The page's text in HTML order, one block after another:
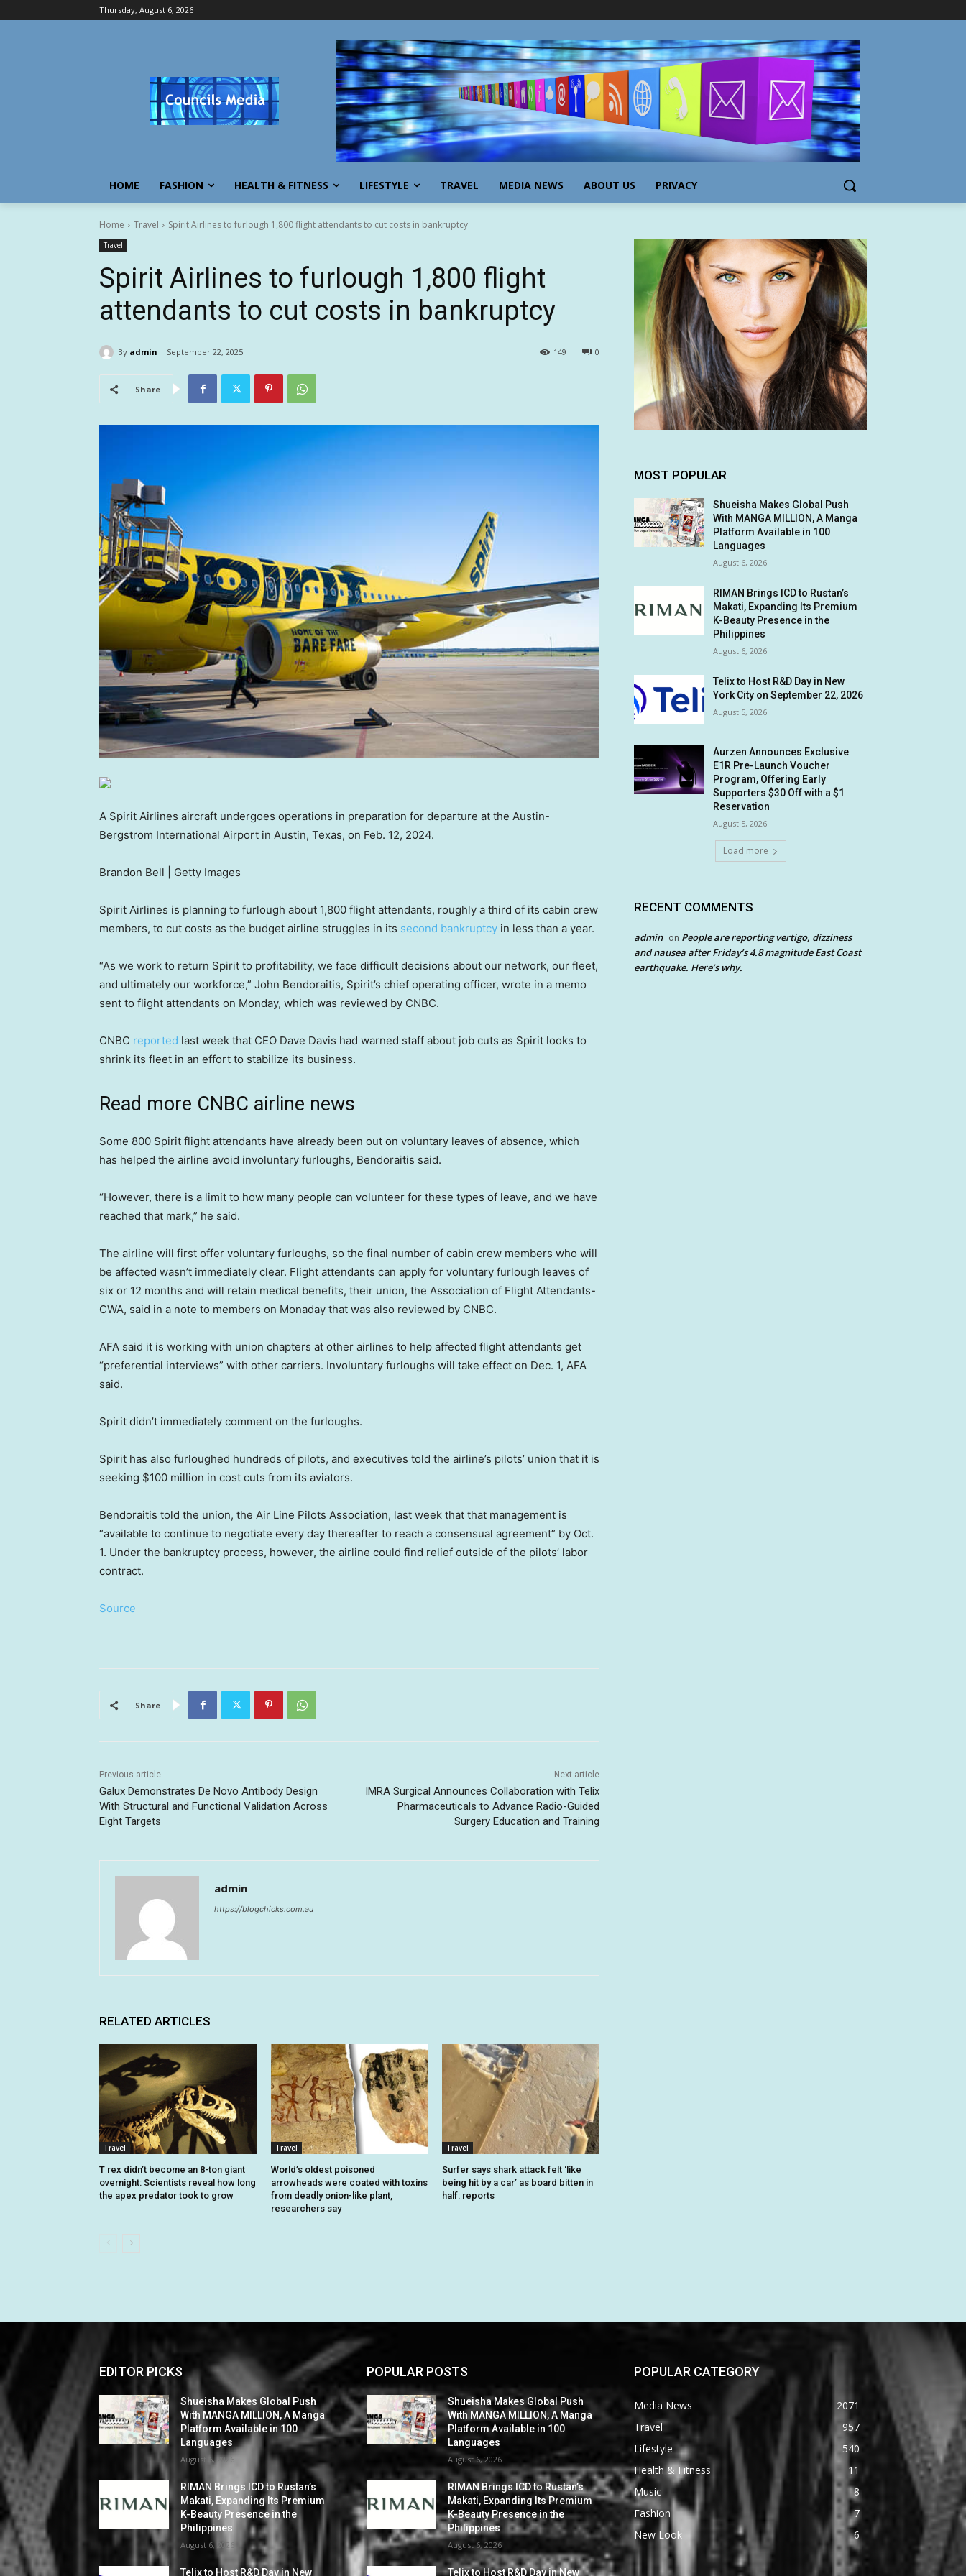
Thursday, August 6, 2026
HOME FASHION HEALTH & FITNESS LIFESTYLE TRAVEL MEDIA NEWS ABOUT US PRIVACY
Home Travel Spirit Airlines to furlough 1,800 flight attendants to cut costs in bankruptcy
Travel
Spirit Airlines to furlough 1,800 flight
attendants to cut costs in bankruptcy
By admin September 22, 2025 0
149
Share
A Spirit Airlines aircraft undergoes operations in preparation for departure at the Austin-
Bergstrom International Airport in Austin, Texas, on Feb. 12, 2024.
Brandon Bell | Getty Images
Spirit Airlines is planning to furlough about 1,800 flight attendants, roughly a third of its cabin crew
members, to cut costs as the budget airline struggles in its second bankruptcy in less than a year.
“As we work to return Spirit to profitability, we face difficult decisions about our network, our fleet,
and ultimately our workforce,” John Bendoraitis, Spirit’s chief operating officer, wrote in a memo
sent to flight attendants on Monday, which was reviewed by CNBC.
CNBC reported last week that CEO Dave Davis had warned staff about job cuts as Spirit looks to
shrink its fleet in an effort to stabilize its business.
Read more CNBC airline news
Some 800 Spirit flight attendants have already been out on voluntary leaves of absence, which
has helped the airline avoid involuntary furloughs, Bendoraitis said.
“However, there is a limit to how many people can volunteer for these types of leave, and we have
reached that mark,” he said.
The airline will first offer voluntary furloughs, so the final number of cabin crew members who will
be affected wasn’t immediately clear. Flight attendants can apply for voluntary furlough leaves of
six or 12 months and will retain medical benefits, their union, the Association of Flight Attendants-
CWA, said in a note to members on Monaday that was also reviewed by CNBC.
AFA said it is working with union chapters at other airlines to help affected flight attendants get
“preferential interviews” with other carriers. Involuntary furloughs will take effect on Dec. 1, AFA
said.
Spirit didn’t immediately comment on the furloughs.
Spirit has also furloughed hundreds of pilots, and executives told the airline’s pilots’ union that it is
seeking $100 million in cost cuts from its aviators.
Bendoraitis told the union, the Air Line Pilots Association, last week that that management is
“available to continue to negotiate every day thereafter to reach a consensual agreement” by Oct.
1. Under the bankruptcy process, however, the airline could find relief outside of the pilots’ labor
contract.
Source
Share
Previous article
Galux Demonstrates De Novo Antibody Design
With Structural and Functional Validation Across
Eight Targets
Next article
IMRA Surgical Announces Collaboration with Telix
Pharmaceuticals to Advance Radio-Guided
Surgery Education and Training
admin
https://blogchicks.com.au
RELATED ARTICLES
Travel
T rex didn’t become an 8-ton giant
overnight: Scientists reveal how long
the apex predator took to grow
Travel
World’s oldest poisoned
arrowheads were coated with toxins
from deadly onion-like plant,
researchers say
Travel
Surfer says shark attack felt ‘like
being hit by a car’ as board bitten in
half: reports
MOST POPULAR
Shueisha Makes Global Push
With MANGA MILLION, A Manga
Platform Available in 100
Languages
August 6, 2026
RIMAN Brings ICD to Rustan’s
Makati, Expanding Its Premium
K-Beauty Presence in the
Philippines
August 6, 2026
Telix to Host R&D Day in New
York City on September 22, 2026
August 5, 2026
Aurzen Announces Exclusive
E1R Pre-Launch Voucher
Program, Offering Early
Supporters $30 Off with a $1
Reservation
August 5, 2026
Load more
RECENT COMMENTS
admin on People are reporting vertigo, dizziness
and nausea after Friday’s 4.8 magnitude East Coast
earthquake. Here’s why.
EDITOR PICKS
Shueisha Makes Global Push
With MANGA MILLION, A Manga
Platform Available in 100
Languages
August 6, 2026
RIMAN Brings ICD to Rustan’s
Makati, Expanding Its Premium
K-Beauty Presence in the
Philippines
August 6, 2026
Telix to Host R&D Day in New
POPULAR POSTS
Shueisha Makes Global Push
With MANGA MILLION, A Manga
Platform Available in 100
Languages
August 6, 2026
RIMAN Brings ICD to Rustan’s
Makati, Expanding Its Premium
K-Beauty Presence in the
Philippines
August 6, 2026
Telix to Host R&D Day in New
POPULAR CATEGORY
Media News
2071
Travel
957
Lifestyle
540
Health & Fitness
11
Music
8
Fashion
7
New Look
6